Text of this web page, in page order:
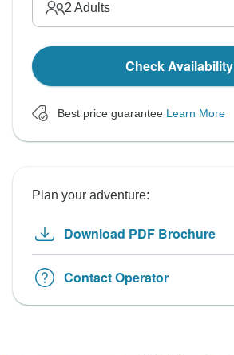
2 Adults
Check Availability
Best price guarantee Learn More
Plan your adventure:
Download PDF Brochure
Contact Operator